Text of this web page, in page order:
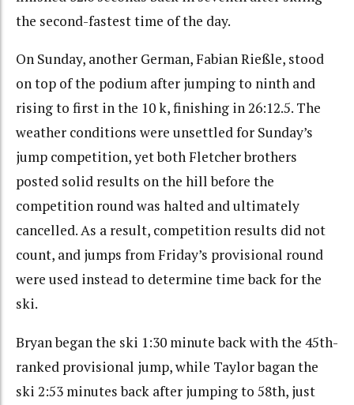
the second-fastest time of the day.
On Sunday, another German,Fabian Rießle, stood
on top of the podium after jumping to ninth and
rising to first in the 10 k, finishing in 26:12.5. The
weather conditions were unsettled for Sunday’s
jump competition, yet both Fletcher brothers
posted solid results on the hill before the
competition round was halted and ultimately
cancelled. As a result, competition results did not
count, and jumps from Friday’s provisional round
were used instead to determine time back for the
ski.
Bryan began the ski 1:30 minute back with the 45th-
ranked provisional jump, while Taylor bagan the
ski 2:53 minutes back after jumping to 58th, just